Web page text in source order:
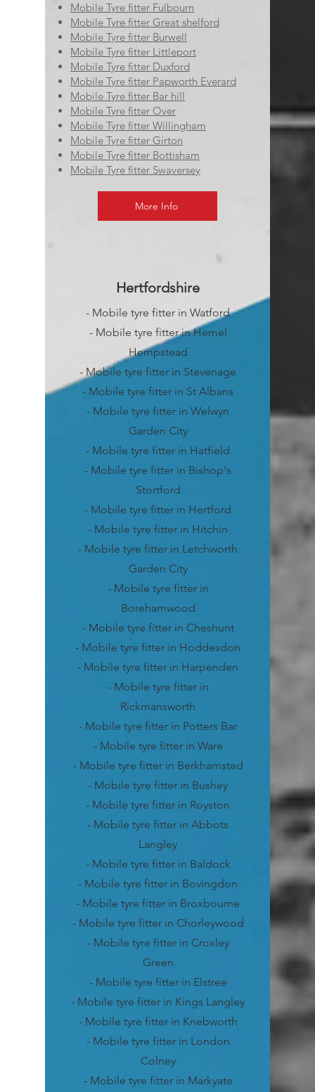
Mobile Tyre fitter Fulbourn
Mobile Tyre fitter Great shelford
Mobile Tyre fitter Burwell
Mobile Tyre fitter Littleport
Mobile Tyre fitter Duxford
Mobile Tyre fitter Papworth Everard
Mobile Tyre fitter Bar hill
Mobile Tyre fitter Over
Mobile Tyre fitter Willingham
Mobile Tyre fitter Girton
Mobile Tyre fitter Bottisham
Mobile Tyre fitter Swaversey
More Info
Hertfordshire
- Mobile tyre fitter in Watford
- Mobile tyre fitter in Hemel
Hempstead
- Mobile tyre fitter in Stevenage
- Mobile tyre fitter in St Albans
- Mobile tyre fitter in Welwyn
Garden City
- Mobile tyre fitter in Hatfield
- Mobile tyre fitter in Bishop's
Stortford
- Mobile tyre fitter in Hertford
- Mobile tyre fitter in Hitchin
- Mobile tyre fitter in Letchworth
Garden City
- Mobile tyre fitter in
Borehamwood
- Mobile tyre fitter in Cheshunt
- Mobile tyre fitter in Hoddesdon
- Mobile tyre fitter in Harpenden
- Mobile tyre fitter in
Rickmansworth
- Mobile tyre fitter in Potters Bar
- Mobile tyre fitter in Ware
- Mobile tyre fitter in Berkhamsted
- Mobile tyre fitter in Bushey
- Mobile tyre fitter in Royston
- Mobile tyre fitter in Abbots
Langley
- Mobile tyre fitter in Baldock
- Mobile tyre fitter in Bovingdon
- Mobile tyre fitter in Broxbourne
- Mobile tyre fitter in Chorleywood
- Mobile tyre fitter in Croxley
Green
- Mobile tyre fitter in Elstree
- Mobile tyre fitter in Kings Langley
- Mobile tyre fitter in Knebworth
- Mobile tyre fitter in London
Colney
- Mobile tyre fitter in Markyate